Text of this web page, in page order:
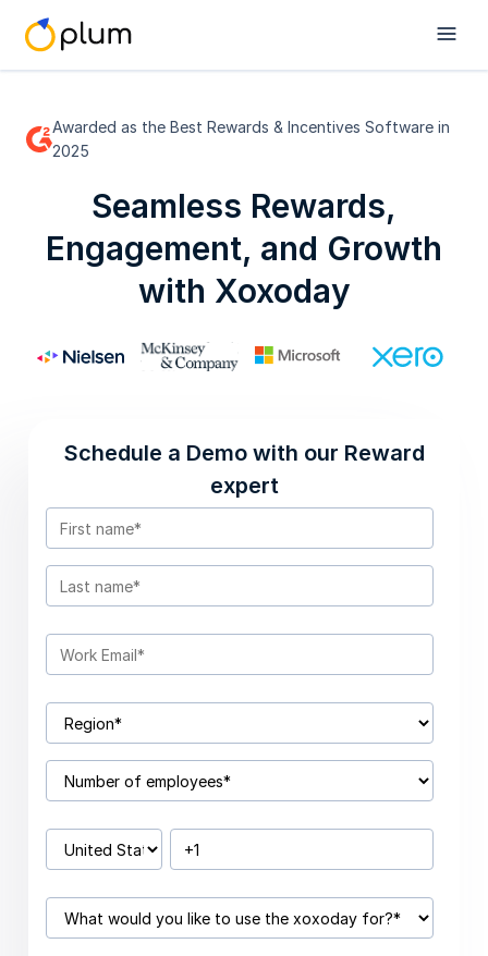
Awarded as the Best Rewards & Incentives Software in
2025
Seamless Rewards,
Engagement, and Growth
with Xoxoday
Schedule a Demo with our Reward
expert